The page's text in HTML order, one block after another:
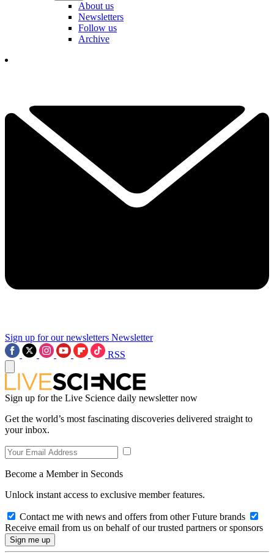
About us
Newsletters
Follow us
Archive
Sign up for our newsletters Newsletter
RSS
Sign up for the Live Science daily newsletter now
Get the world’s most fascinating discoveries delivered straight to
your inbox.
Become a Member in Seconds
Unlock instant access to exclusive member features.
Contact me with news and offers from other Future brands
Receive email from us on behalf of our trusted partners or sponsors